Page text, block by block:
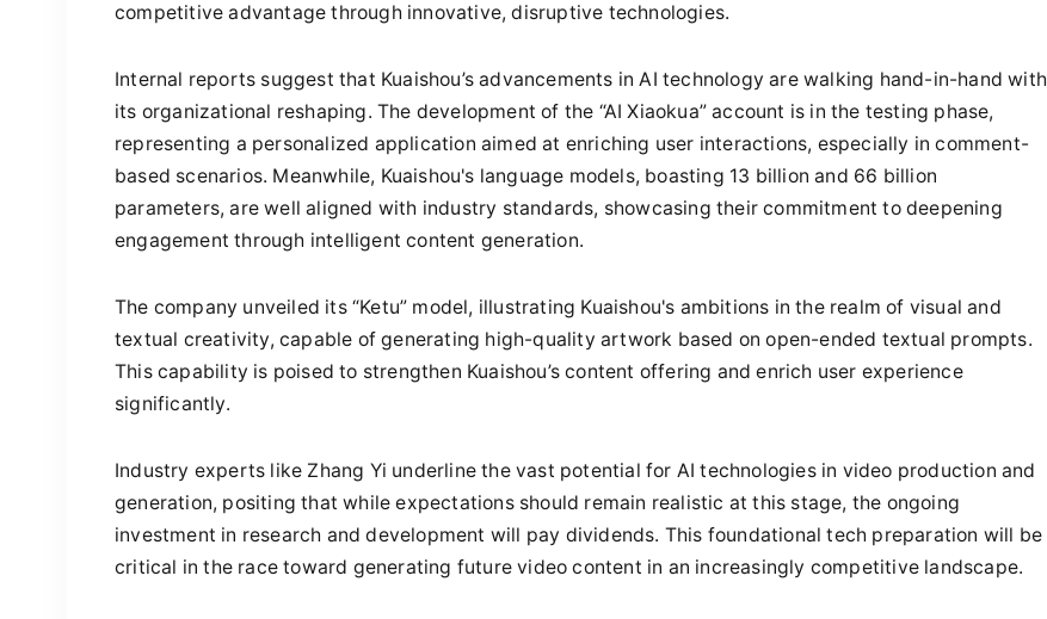
competitive advantage through innovative, disruptive technologies.
Internal reports suggest that Kuaishou’s advancements in AI technology are walking hand-in-hand with
its organizational reshaping. The development of the “AI Xiaokua” account is in the testing phase,
representing a personalized application aimed at enriching user interactions, especially in comment-
based scenarios. Meanwhile, Kuaishou's language models, boasting 13 billion and 66 billion
parameters, are well aligned with industry standards, showcasing their commitment to deepening
engagement through intelligent content generation.
The company unveiled its “Ketu” model, illustrating Kuaishou's ambitions in the realm of visual and
textual creativity, capable of generating high-quality artwork based on open-ended textual prompts.
This capability is poised to strengthen Kuaishou’s content offering and enrich user experience
significantly.
Industry experts like Zhang Yi underline the vast potential for AI technologies in video production and
generation, positing that while expectations should remain realistic at this stage, the ongoing
investment in research and development will pay dividends. This foundational tech preparation will be
critical in the race toward generating future video content in an increasingly competitive landscape.